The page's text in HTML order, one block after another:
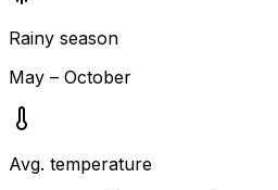
Rainy season
May – October
Avg. temperature